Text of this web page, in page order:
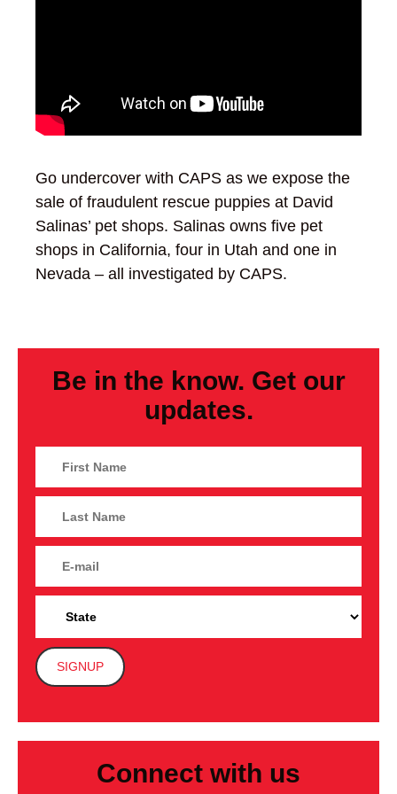
Go undercover with CAPS as we expose the
sale of fraudulent rescue puppies at David
Salinas’ pet shops. Salinas owns five pet
shops in California, four in Utah and one in
Nevada – all investigated by CAPS.
Be in the know. Get our
updates.
Connect with us